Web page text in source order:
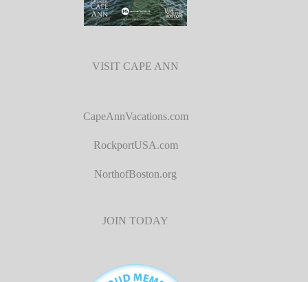
VISIT CAPE ANN
CapeAnnVacations.com
RockportUSA.com
NorthofBoston.org
JOIN TODAY